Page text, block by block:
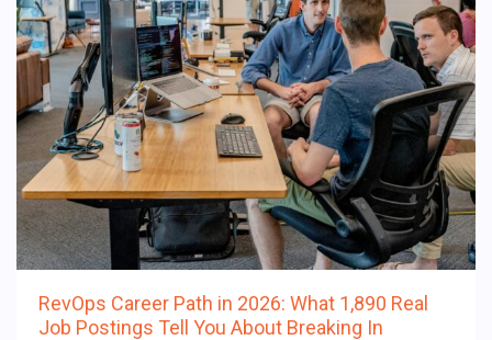
RevOps Career Path in 2026: What 1,890 Real
Job Postings Tell You About Breaking In